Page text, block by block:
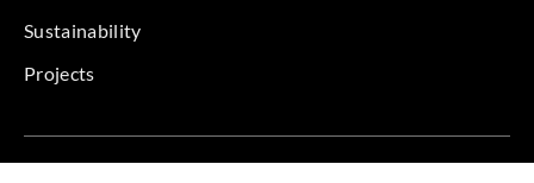
Sustainability
Projects